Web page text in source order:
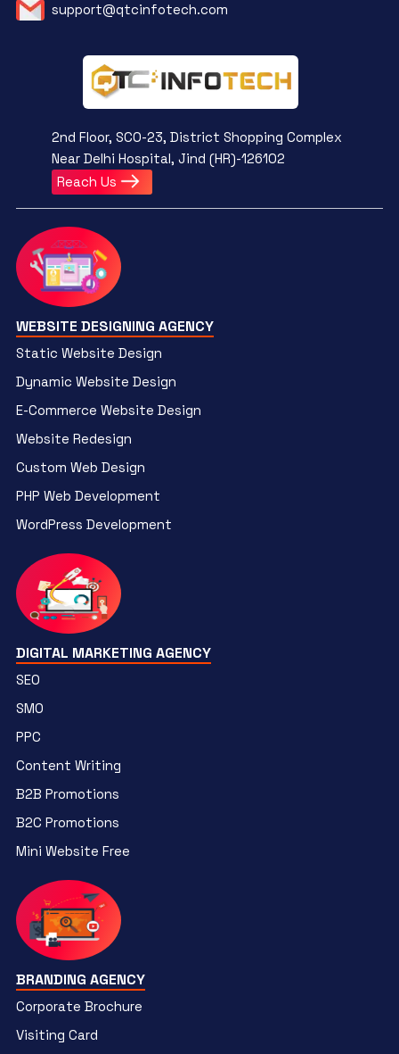
support@qtcinfotech.com
2nd Floor, SCO-23, District Shopping Complex
Near Delhi Hospital, Jind (HR)-126102
Reach Us
WEBSITE DESIGNING AGENCY
Static Website Design
Dynamic Website Design
E-Commerce Website Design
Website Redesign
Custom Web Design
PHP Web Development
WordPress Development
DIGITAL MARKETING AGENCY
SEO
SMO
PPC
Content Writing
B2B Promotions
B2C Promotions
Mini Website Free
BRANDING AGENCY
Corporate Brochure
Visiting Card